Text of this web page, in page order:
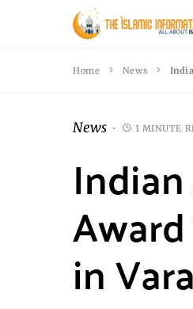
Home News
News 1 MINUTE
in